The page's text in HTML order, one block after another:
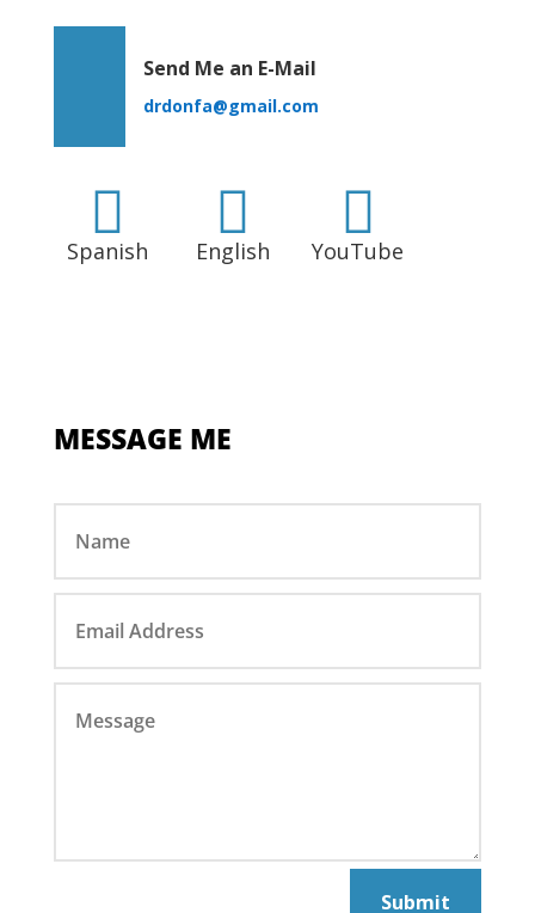
Send Me an E-Mail
drdonfa@gmail.com

Spanish

English

YouTube
MESSAGE ME
Submit